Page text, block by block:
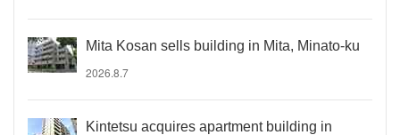
Mita Kosan sells building in Mita, Minato-ku
2026.8.7
Kintetsu acquires apartment building in